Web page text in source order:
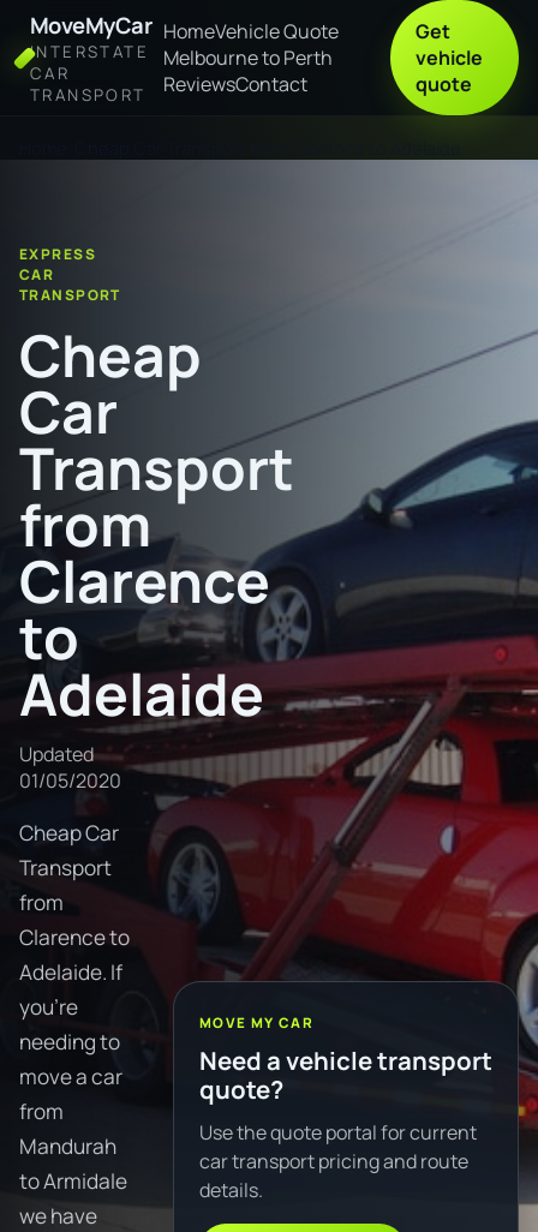
MoveMyCar
INTERSTATE
CAR
TRANSPORT
HomeVehicle Quote
Melbourne to Perth
ReviewsContact
Get
vehicle
quote
EXPRESS
CAR
TRANSPORT
Cheap
Car
Transport
from
Clarence
to
Adelaide
Updated
01/05/2020
Cheap Car
Transport
from
Clarence to
Adelaide. If
you're
needing to
move a car
from
Mandurah
to Armidale
we have
MOVE MY CAR
Need a vehicle transport
quote?
Use the quote portal for current
car transport pricing and route
details.